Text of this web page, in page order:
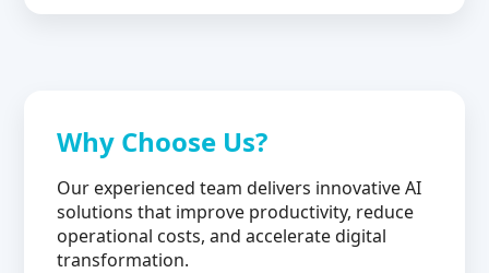
Why Choose Us?
Our experienced team delivers innovative AI
solutions that improve productivity, reduce
operational costs, and accelerate digital
transformation.